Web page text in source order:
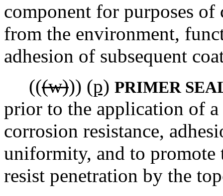
component for purposes
from the environment,
adhesion of subsequent
(((w))) (p) PRIMER
prior to the application of
corrosion resistance,
uniformity, and to
resist penetration by the